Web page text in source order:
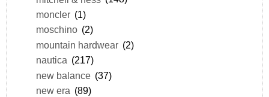
moncler (1)
moschino (2)
mountain hardwear (2)
nautica (217)
new balance (37)
new era (89)